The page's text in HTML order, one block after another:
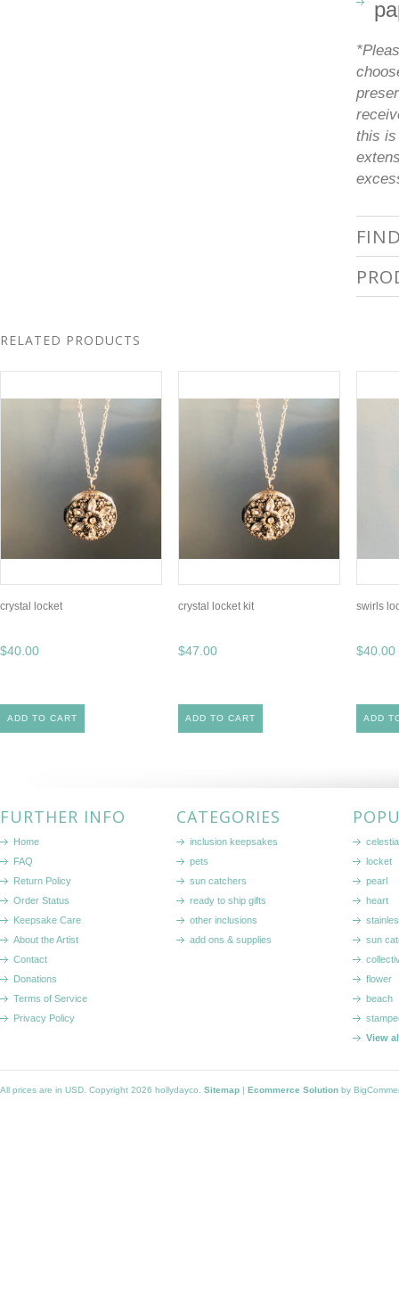
this is
RELATED PRODUCTS
crystal locket
$40.00
ADD TO CART
crystal locket kit
$47.00
ADD TO CART
swirls
$40.00
ADD
FURTHER INFO
Home
FAQ
Return Policy
Order Status
Keepsake Care
About the Artist
Contact
Donations
Terms of Service
Privacy Policy
CATEGORIES
inclusion keepsakes
pets
sun catchers
ready to ship gifts
other inclusions
add ons & supplies
locket
pearl
heart
sun
flower
beach
View
All prices are in USD . Copyright 2026 hollydayco. Sitemap | Ecommerce Solution by